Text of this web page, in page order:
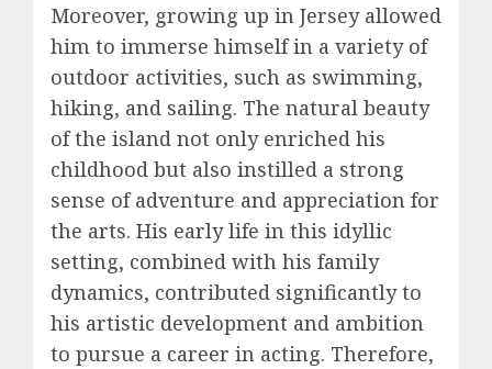
Moreover, growing up in Jersey allowed
him to immerse himself in a variety of
outdoor activities, such as swimming,
hiking, and sailing. The natural beauty
of the island not only enriched his
childhood but also instilled a strong
sense of adventure and appreciation for
the arts. His early life in this idyllic
setting, combined with his family
dynamics, contributed significantly to
his artistic development and ambition
to pursue a career in acting. Therefore,